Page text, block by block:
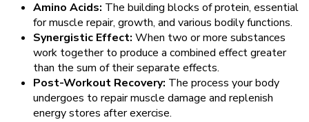
Amino Acids: The building blocks of protein, essential
for muscle repair, growth, and various bodily functions.
Synergistic Effect: When two or more substances
work together to produce a combined effect greater
than the sum of their separate effects.
Post-Workout Recovery: The process your body
undergoes to repair muscle damage and replenish
energy stores after exercise.